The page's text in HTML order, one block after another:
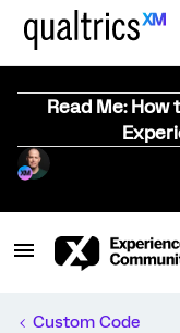
Read Me:
Custom Code